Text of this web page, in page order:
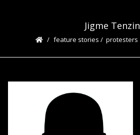
Jigme Tenzin
feature stories / protesters